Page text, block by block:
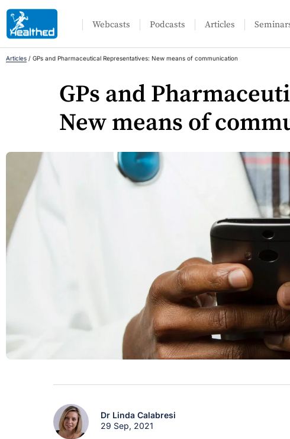
Webcasts Podcasts Articles
Articles / GPs and Pharmaceutical Representatives: New means of communication
GPs and
New means of
Dr Linda Calabresi
29 Sep, 2021